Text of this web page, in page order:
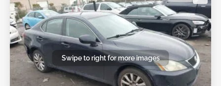
Swipe to right for more images